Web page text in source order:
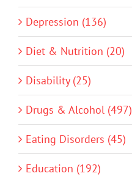
Depression (136)
Diet & Nutrition (20)
Disability (25)
Drugs & Alcohol (497)
Eating Disorders (45)
Education (192)